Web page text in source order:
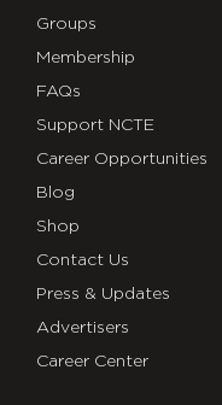
Groups
Membership
FAQs
Support NCTE
Career Opportunities
Blog
Shop
Contact Us
Press & Updates
Advertisers
Career Center